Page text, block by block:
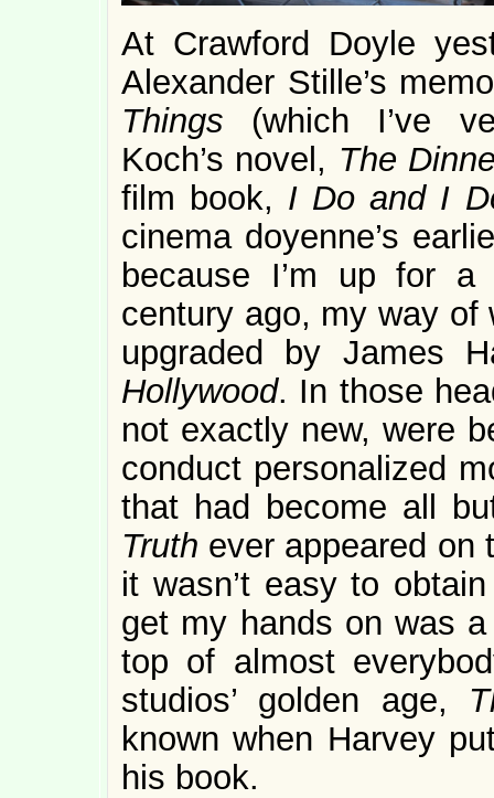
At Crawford Doyle
Alexander Stille’s
Things (which I’ve
Koch’s novel, The
film book, I Do and I
cinema doyenne’s
because I’m up for
century ago, my way of
upgraded by James
Hollywood. In those
not exactly new, were
conduct personalized
that had become all
Truth ever appeared on
it wasn’t easy to
get my hands on was
top of almost
studios’ golden age,
known when Harvey
his book.